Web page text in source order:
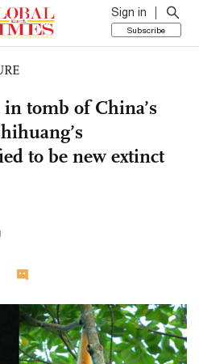
Sign in
Subscribe
tomb of China’s
to be new extinct